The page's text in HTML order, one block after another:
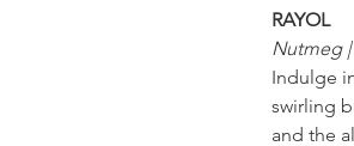
RAYOL
Nutmeg |
Indulge
swirling
and the